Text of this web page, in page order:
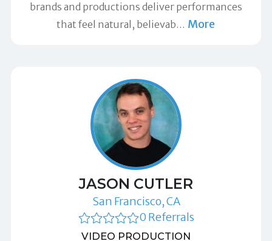
brands and productions deliver performances
that feel natural, believab… More
JASON CUTLER
San Francisco, CA
0 Referrals
VIDEO PRODUCTION